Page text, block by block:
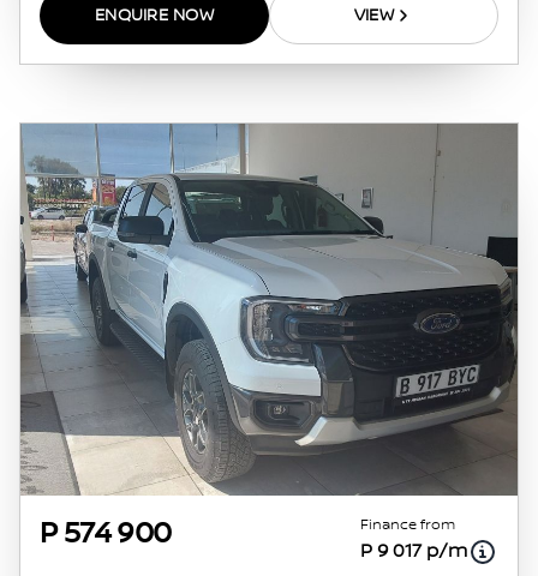
pre-qualify you for any loan programs
whatsoever. Actual installments on loans
depending on: the current prime interest
rate, the financial institution’s variables, the
type, condition and age of the vehicle, your
credit rating with the financial institution
concerned, the respective initiation fees and
the time period between the effective date of
the loan and the first installment payable.
Please note that you should seek appropriate
financial advice before concluding any loan
agreements.
ENQUIRE NOW VIEW
P 574 900 Finance from
P 9 017 p/m